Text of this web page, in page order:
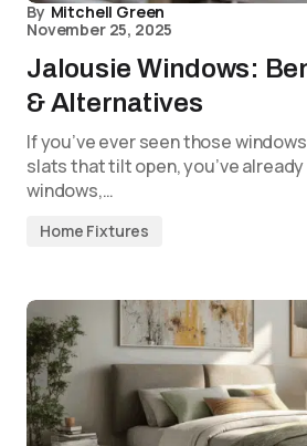
By Mitchell Green
November 25, 2025
Jalousie Windows:
& Alternatives
If you’ve ever seen those
slats that tilt open, you’ve
windows,…
Home Fixtures